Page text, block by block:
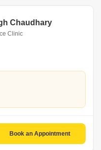
Chaudhary
Clinic
Book an Appointment